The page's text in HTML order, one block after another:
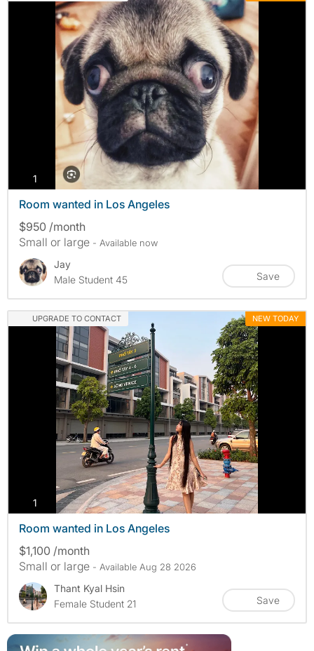
1 photos
Room wanted in Los Angeles
$950 /month
Small or large - Available now
Jay
Male Student 45
Save
UPGRADE TO CONTACT NEW TODAY
1 photos
Room wanted in Los Angeles
$1,100 /month
Small or large - Available Aug 28 2026
Thant Kyal Hsin
Female Student 21
Save